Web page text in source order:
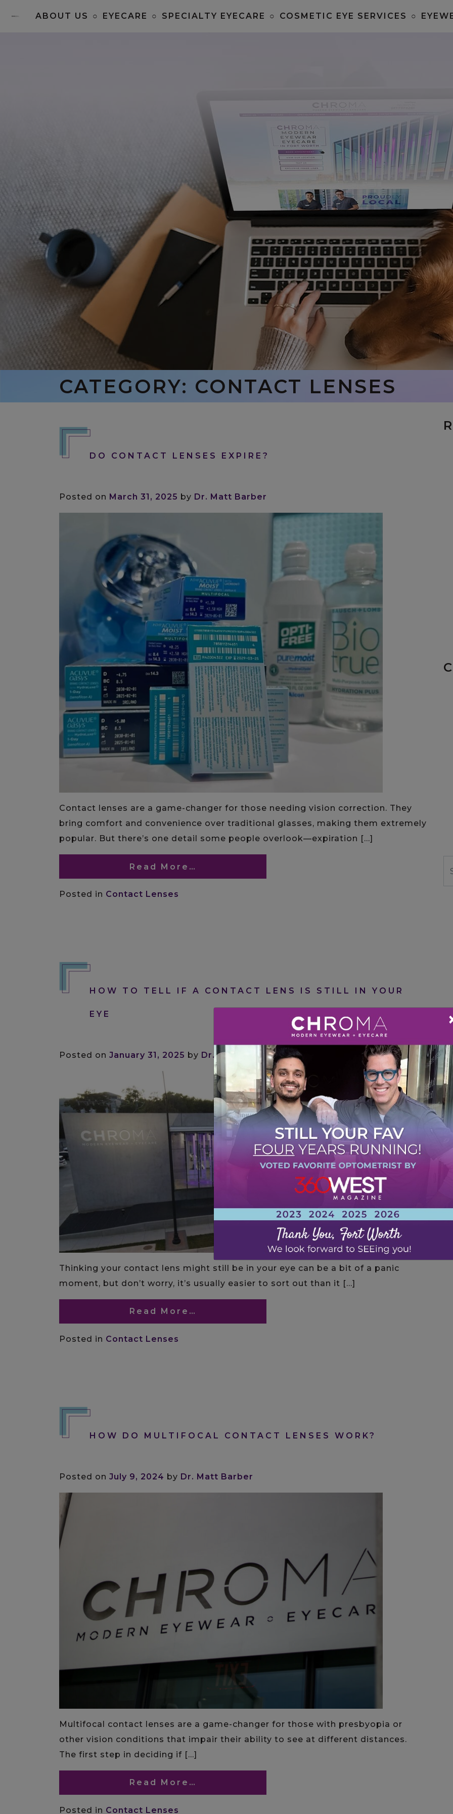
ABOUT US ○ EYECARE ○ SPECIALTY EYECARE ○ COSMETIC EYE SERVICES ○
CATEGORY: CONTACT LENSES
DO CONTACT LENSES EXPIRE?
Posted on March 31, 2025 by Dr. Matt Barber
Contact lenses are a game-changer for those needing vision correction. They
bring comfort and convenience over traditional glasses, making them extremely
popular. But there’s one detail some people overlook—expiration […]
Read More…
Posted in Contact Lenses
HOW TO TELL IF A CONTACT LENS IS STILL IN YOUR
EYE
Posted on January 31, 2025 by Dr. Matt Barber
Thinking your contact lens might still be in your eye can be a bit of a panic
moment, but don’t worry, it’s usually easier to sort out than it […]
Read More…
Posted in Contact Lenses
HOW DO MULTIFOCAL CONTACT LENSES WORK?
Posted on July 9, 2024 by Dr. Matt Barber
Multifocal contact lenses are a game-changer for those with presbyopia or
other vision conditions that impair their ability to see at different distances.
The first step in deciding if […]
Read More…
Posted in Contact Lenses